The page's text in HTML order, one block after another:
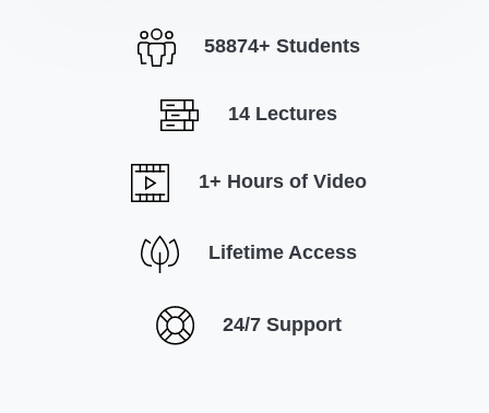
58874+ Students
14 Lectures
1+ Hours of Video
Lifetime Access
24/7 Support